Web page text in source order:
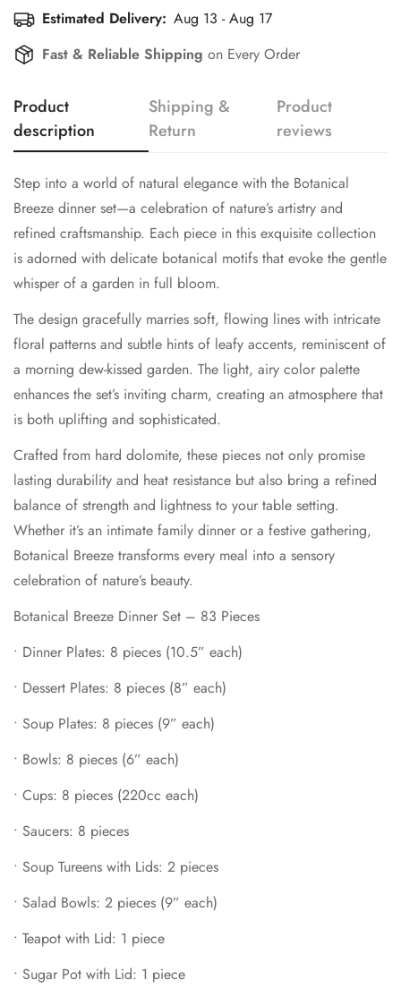
refined craftsmanship. Each piece in this exquisite collection
is adorned with delicate botanical motifs that evoke the gentle
whisper of a garden in full bloom.
floral patterns and subtle hints of leafy accents, reminiscent of
a morning dew-kissed garden. The light, airy color palette
enhances the set’s inviting charm, creating an atmosphere that
is both uplifting and sophisticated.
Crafted from hard dolomite, these pieces not only promise
lasting durability and heat resistance but also bring a refined
balance of strength and lightness to your table setting.
Whether it’s an intimate family dinner or a festive gathering,
Botanical Breeze transforms every meal into a sensory
celebration of nature’s beauty.
Botanical Breeze Dinner Set – 83 Pieces
• Dinner Plates: 8 pieces (10.5” each)
• Dessert Plates: 8 pieces (8” each)
• Bowls: 8 pieces (6” each)
• Cups: 8 pieces (220cc each)
• Saucers: 8 pieces
Soup Tureens with Lids: 2 pieces
Sugar Pot with Lid: 1 piece
Creamer: 1 piece
Oval Plates: 2 pieces (14” each)
• Tea Spoons: 8 pieces
• Soup Spoons: 8 pieces
• Large Soup Spoons: 2 pieces
• Sauce Bowl & Tray: 1 set
Salt & Pepper Shakers: 1 set
Efficient Shipping Information for a Seamless Shopping
Experience
Estimated Delivery: Aug 13 - Aug 17
Fast & Reliable Shipping on Every Order
Product
description
Shipping &
Return
Product
reviews
Step into a world of natural elegance with the Botanical
Breeze dinner set—a celebration of nature’s artistry and
refined craftsmanship. Each piece in this exquisite collection
is adorned with delicate botanical motifs that evoke the gentle
whisper of a garden in full bloom.
The design gracefully marries soft, flowing lines with intricate
floral patterns and subtle hints of leafy accents, reminiscent of
a morning dew-kissed garden. The light, airy color palette
enhances the set’s inviting charm, creating an atmosphere that
is both uplifting and sophisticated.
Crafted from hard dolomite, these pieces not only promise
lasting durability and heat resistance but also bring a refined
balance of strength and lightness to your table setting.
Whether it’s an intimate family dinner or a festive gathering,
Botanical Breeze transforms every meal into a sensory
celebration of nature’s beauty.
Botanical Breeze Dinner Set – 83 Pieces
• Dinner Plates: 8 pieces (10.5” each)
• Dessert Plates: 8 pieces (8” each)
• Soup Plates: 8 pieces (9” each)
• Bowls: 8 pieces (6” each)
• Cups: 8 pieces (220cc each)
• Saucers: 8 pieces
• Soup Tureens with Lids: 2 pieces
• Salad Bowls: 2 pieces (9” each)
• Teapot with Lid: 1 piece
• Sugar Pot with Lid: 1 piece
Confirm your age
Are you 18 years old or older?
No, I'm not Yes, I am